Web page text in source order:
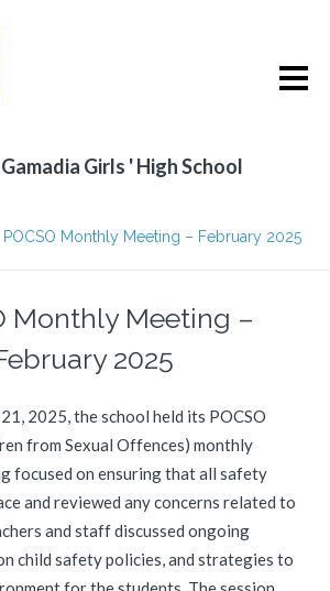
Girls ' High School
POCSO Monthly Meeting – February 2025
Monthly Meeting –
2025
2025, the school held its POCSO
from Sexual Offences) monthly
focused on ensuring that all safety
and reviewed any concerns related to
and staff discussed ongoing
child safety policies, and strategies to